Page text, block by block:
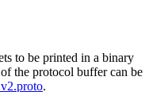
to be printed in a binary
the protocol buffer can be
.